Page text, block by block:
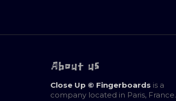
About us
Close Up © Fingerboards is a
company located in Paris, France.